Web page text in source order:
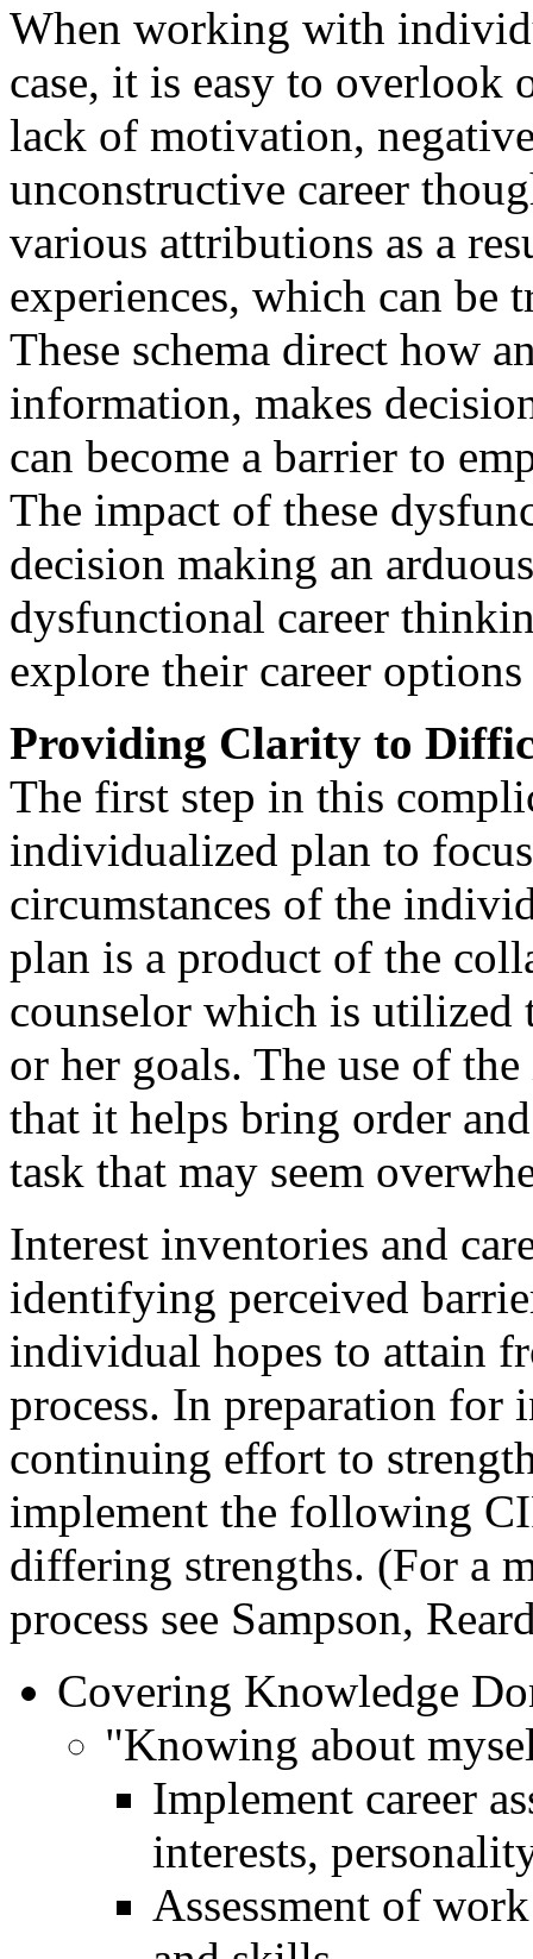
When working with
case, it is easy to overlook
lack of motivation,
unconstructive career
various attributions as a
experiences, which can be
These schema direct how
information, makes
can become a barrier to
The impact of these
decision making an
dysfunctional career
explore their career
Providing Clarity to
The first step in this
individualized plan to
circumstances of the
plan is a product of the
counselor which is
or her goals. The use of
that it helps bring order
task that may seem
Interest inventories and
identifying perceived
individual hopes to attain
process. In preparation for
continuing effort to
implement the following
differing strengths. (For a
process see Sampson,
Covering Knowledge
"Knowing about
Implement career
interests,
Assessment of